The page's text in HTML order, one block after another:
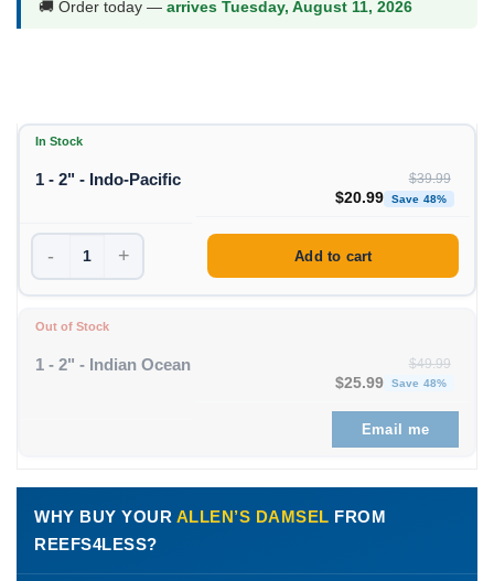
🚚 Order today — arrives Tuesday, August 11, 2026
In Stock
1 - 2" - Indo-Pacific $39.99
Original price was:
$20.99 Save 48%
- + Add to cart
Out of Stock
1 - 2" - Indian Ocean $49.99
Original price was:
$25.99 Save 48%
Email me
WHY BUY YOUR ALLEN’S DAMSEL FROM
REEFS4LESS?